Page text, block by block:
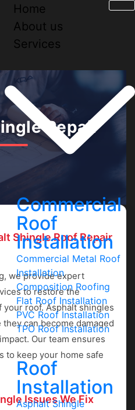
Home
About us
Services
Commercial
Roof
Installation
Commercial Metal Roof
Installation
Composition Roofing
Flat Roof Installation
PVC Roof Installation
TPO Roof Installation
Roof
Installation
Asphalt Shingle
Repair
Shingle Roof Repair
we provide expert
to restore the
roof. Asphalt shingles
can become damaged
Our team ensures
to keep your home safe
Issues We Fix